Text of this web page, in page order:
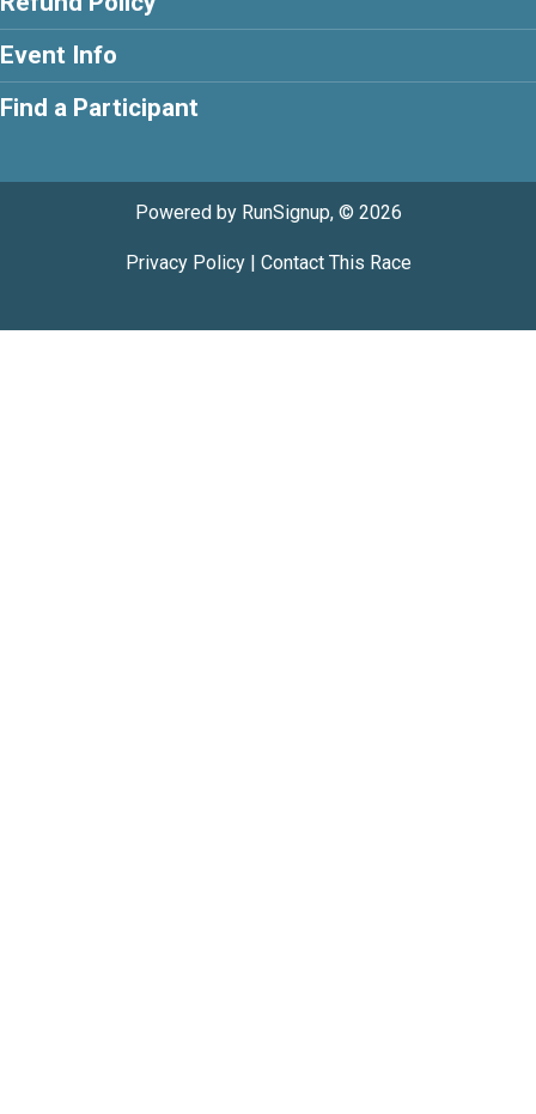
Event Info
Find a Participant
Powered by RunSignup, © 2026
Privacy Policy| Contact This Race